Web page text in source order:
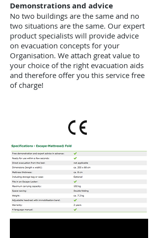
Demonstrations and advice
No two buildings are the same and no
two situations are the same. Our expert
product specialists will provide advice
on evacuation concepts for your
Organisation. We attach great value to
your choice of the right evacuation aids
and therefore offer you this service free
of charge!